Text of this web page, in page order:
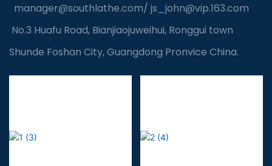
manager@southlathe.com/ js_john@vip.163.com
No.3 Huafu Road, Bianjiaojuweihui, Ronggui town
Shunde Foshan City, Guangdong Pronvice China.